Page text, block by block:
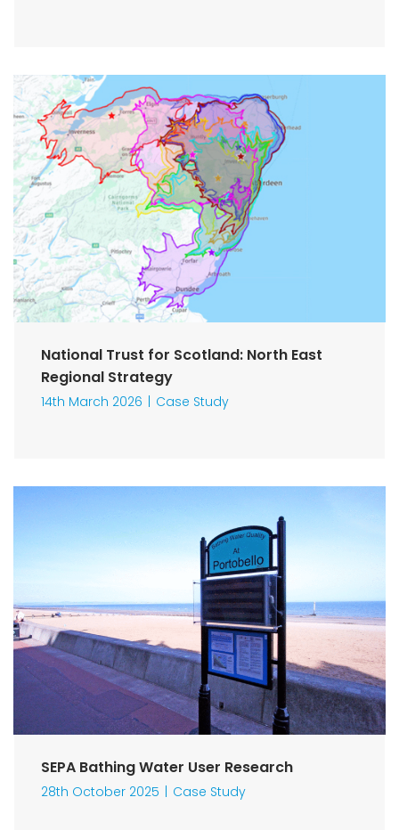
National Trust for Scotland: North East
Regional Strategy
14th March 2026 Case Study
SEPA Bathing Water User Research
28th October 2025 Case Study